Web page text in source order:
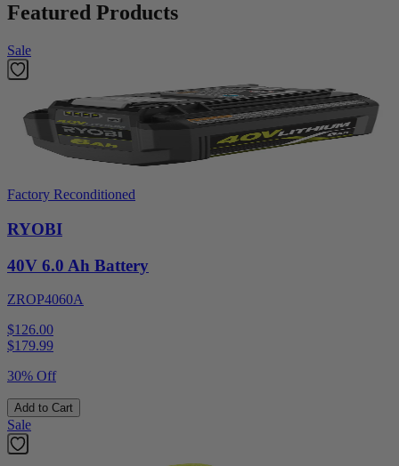
Featured Products
Sale
Factory Reconditioned
RYOBI
40V 6.0 Ah Battery
ZROP4060A
$126.00
$179.99
30% Off
Add to Cart
Sale